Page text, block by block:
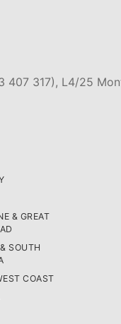
317), L4/25
& GREAT
SOUTH
COAST